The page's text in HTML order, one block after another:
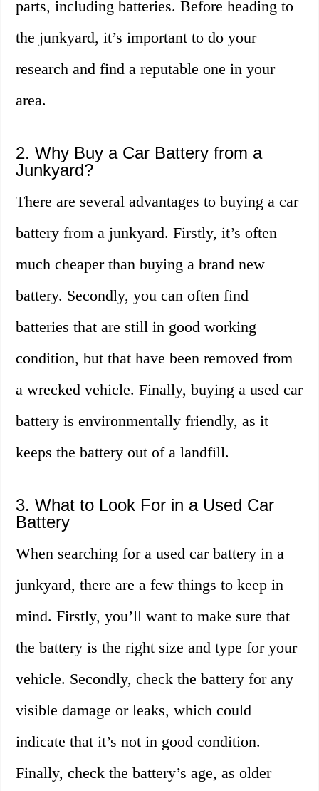
parts, including batteries. Before heading to
the junkyard, it’s important to do your
research and find a reputable one in your
area.
2. Why Buy a Car Battery from a
Junkyard?
There are several advantages to buying a car
battery from a junkyard. Firstly, it’s often
much cheaper than buying a brand new
battery. Secondly, you can often find
batteries that are still in good working
condition, but that have been removed from
a wrecked vehicle. Finally, buying a used car
battery is environmentally friendly, as it
keeps the battery out of a landfill.
3. What to Look For in a Used Car
Battery
When searching for a used car battery in a
junkyard, there are a few things to keep in
mind. Firstly, you’ll want to make sure that
the battery is the right size and type for your
vehicle. Secondly, check the battery for any
visible damage or leaks, which could
indicate that it’s not in good condition.
Finally, check the battery’s age, as older